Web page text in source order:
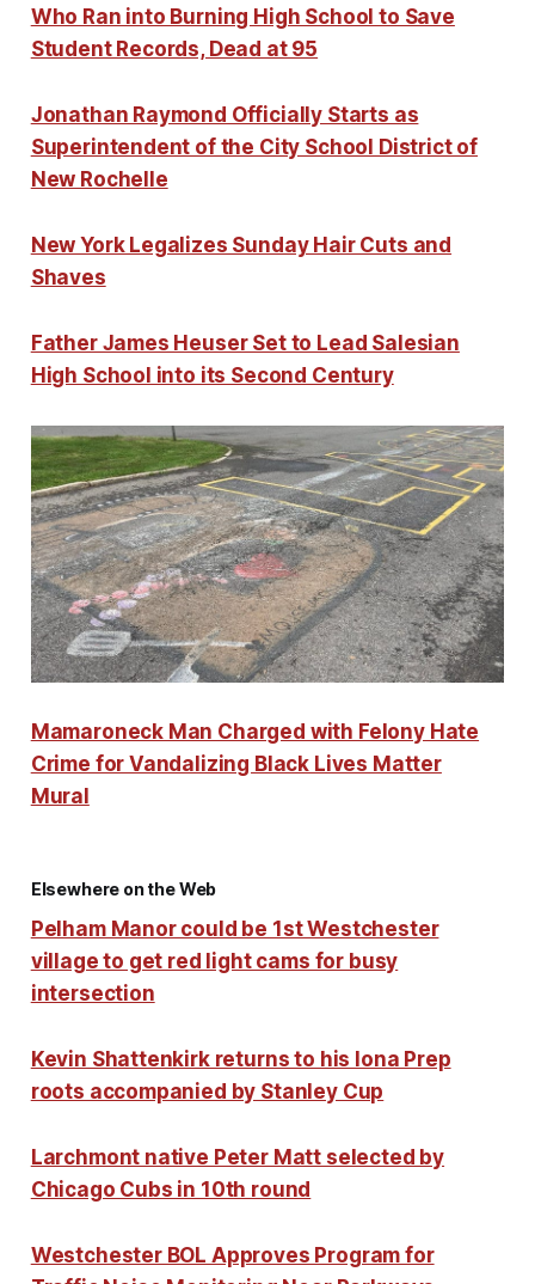
Who Ran into Burning High School to Save
Student Records, Dead at 95
Jonathan Raymond Officially Starts as
Superintendent of the City School District of
New Rochelle
New York Legalizes Sunday Hair Cuts and
Shaves
Father James Heuser Set to Lead Salesian
High School into its Second Century
Mamaroneck Man Charged with Felony Hate
Crime for Vandalizing Black Lives Matter
Mural
Elsewhere on the Web
Pelham Manor could be 1st Westchester
village to get red light cams for busy
intersection
Kevin Shattenkirk returns to his Iona Prep
roots accompanied by Stanley Cup
Larchmont native Peter Matt selected by
Chicago Cubs in 10th round
Westchester BOL Approves Program for